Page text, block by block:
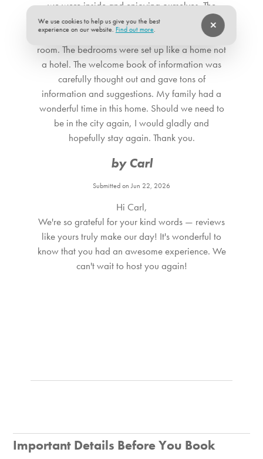
we were inside and enjoying ourselves. The
kitchen had the things we needed when we
needed them. Very comfy TV room. Cool game
room. The bedrooms were set up like a home not
a hotel. The welcome book of information was
carefully thought out and gave tons of
information and suggestions. My family had a
wonderful time in this home. Should we need to
be in the city again, I would gladly and
hopefully stay again. Thank you.
by Carl
Submitted on Jun 22, 2026
Hi Carl,
We're so grateful for your kind words — reviews
like yours truly make our day! It's wonderful to
know that you had an awesome experience. We
can't wait to host you again!
Important Details Before You Book
We use cookies to help us give you the best
experience on our website. Find out more.